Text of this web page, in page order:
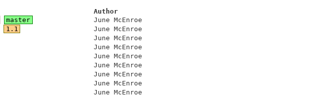
Author
master
June McEnroe
1.1
June McEnroe
June McEnroe
June McEnroe
June McEnroe
June McEnroe
June McEnroe
June McEnroe
June McEnroe